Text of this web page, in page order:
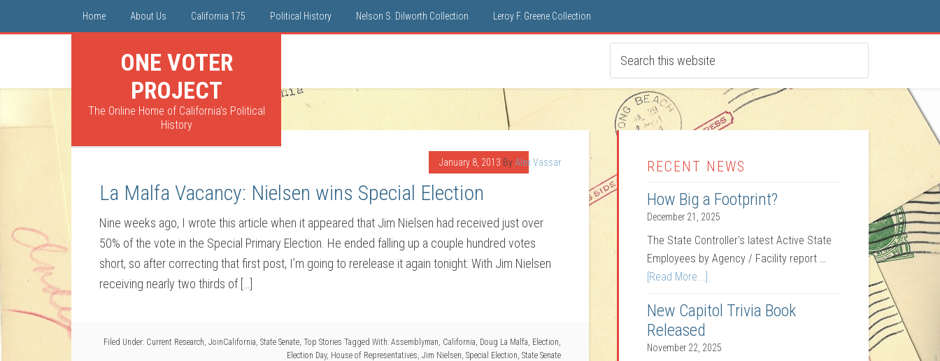
Home About Us California 175 Political History Nelson S. Dilworth Collection Leroy F. Greene Collection
ONE VOTER
PROJECT
The Online Home of California's Political
History
January 8, 2013 By Alex Vassar
La Malfa Vacancy: Nielsen wins Special Election
Nine weeks ago, I wrote this article when it appeared that Jim Nielsen had received just over
50% of the vote in the Special Primary Election. He ended falling up a couple hundred votes
short, so after correcting that first post, I’m going to rerelease it again tonight: With Jim Nielsen
receiving nearly two thirds of […]
Filed Under: Current Research, JoinCalifornia, State Senate, Top Stories Tagged With: Assemblyman, California, Doug La Malfa, Election,
Election Day, House of Representatives, Jim Nielsen, Special Election, State Senate
RECENT NEWS
How Big a Footprint?
December 21, 2025
The State Controller's latest Active State
Employees by Agency / Facility report …
[Read More...]
New Capitol Trivia Book
Released
November 22, 2025